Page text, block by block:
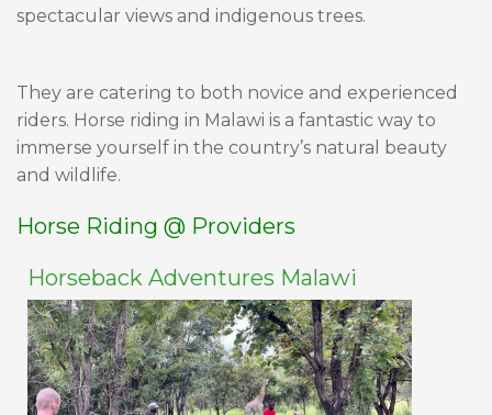
spectacular views and indigenous trees.
They are catering to both novice and experienced
riders. Horse riding in Malawi is a fantastic way to
immerse yourself in the country’s natural beauty
and wildlife.
Horse Riding @ Providers
Horseback Adventures Malawi